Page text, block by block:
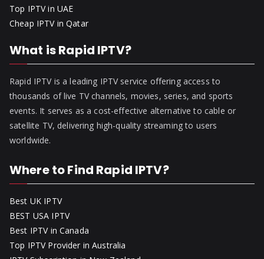
Top IPTV in UAE
Cheap IPTV in Qatar
What is Rapid IPTV?
Rapid IPTV is a leading IPTV service offering access to
thousands of live TV channels, movies, series, and sports
events. It serves as a cost-effective alternative to cable or
satellite TV, delivering high-quality streaming to users
worldwide.
Where to Find Rapid IPTV?
Best UK IPTV
BEST USA IPTV
Best IPTV in Canada
Top IPTV Provider in Australia